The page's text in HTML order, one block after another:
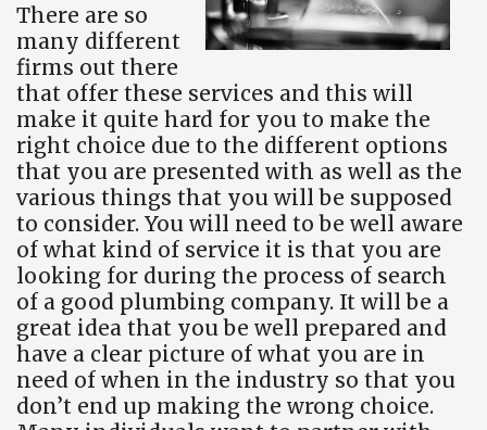
There are so
many different
firms out there
that offer these services and this will
make it quite hard for you to make the
right choice due to the different options
that you are presented with as well as the
various things that you will be supposed
to consider. You will need to be well aware
of what kind of service it is that you are
looking for during the process of search
of a good plumbing company. It will be a
great idea that you be well prepared and
have a clear picture of what you are in
need of when in the industry so that you
don’t end up making the wrong choice.